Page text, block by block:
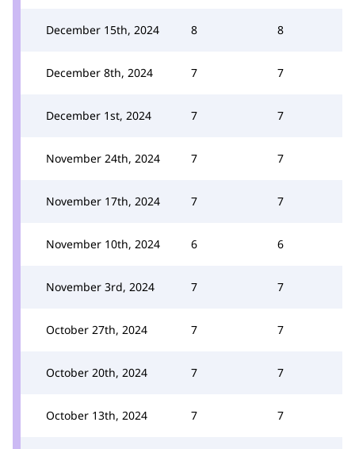
December 15th, 2024 8 8
December 8th, 2024 7 7
December 1st, 2024 7 7
November 24th, 2024 7 7
November 17th, 2024 7 7
November 10th, 2024 6 6
November 3rd, 2024 7 7
October 27th, 2024 7 7
October 20th, 2024 7 7
October 13th, 2024 7 7